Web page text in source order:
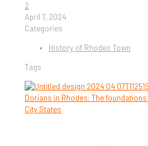
2
April 7, 2024
Categories
History of Rhodes Town
Tags